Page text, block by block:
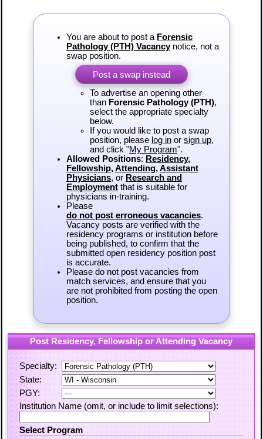
You are about to post a Forensic
Pathology (PTH) Vacancynotice, not a
swap position.
Post a swap instead
To advertise an opening other
than Forensic Pathology (PTH),
select the appropriate specialty
below.
If you would like to post a swap
position, please log inor sign up,
and click "My Program".
Allowed Positions: Residency,
Fellowship,Attending,Assistant
Physicians, or Research and
Employmentthat is suitable for
physicians in-training.
Please
do not post erroneous vacancies.
Vacancy posts are verified with the
residency programs or institution before
being published, to confirm that the
submitted open residency position post
is accurate.
Please do not post vacancies from
match services, and ensure that you
are not prohibited from posting the open
position.
Post Residency, Fellowship or Attending Vacancy
Specialty:
State:
PGY:
Institution Name (omit, or include to limit selections):
Select Program